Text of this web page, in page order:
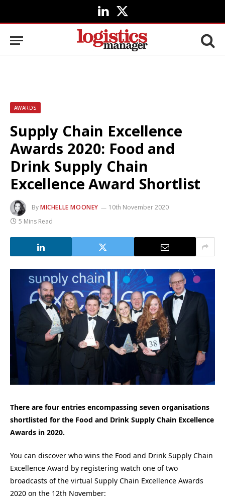
LinkedIn
X
(Twitter)
AWARDS
Supply Chain Excellence
Awards 2020: Food and
Drink Supply Chain
Excellence Award Shortlist
ByMICHELLE MOONEY
10th November 2020
5 Mins Read
There are four entries encompassing seven organisations
shortlisted for the Food and Drink Supply Chain Excellence
Awards in 2020.
You can discover who wins the Food and Drink Supply Chain
Excellence Award by registering watch one of two
broadcasts of the virtual Supply Chain Excellence Awards
2020 on the 12th November: